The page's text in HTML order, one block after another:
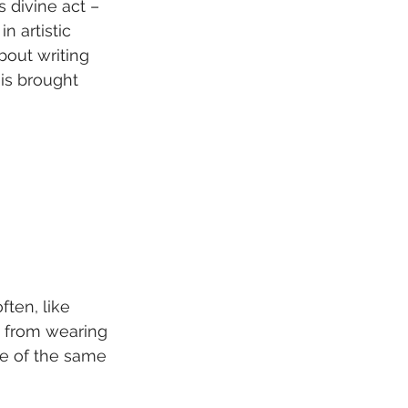
divine act –
artistic
writing
is brought
like
from wearing
of the same